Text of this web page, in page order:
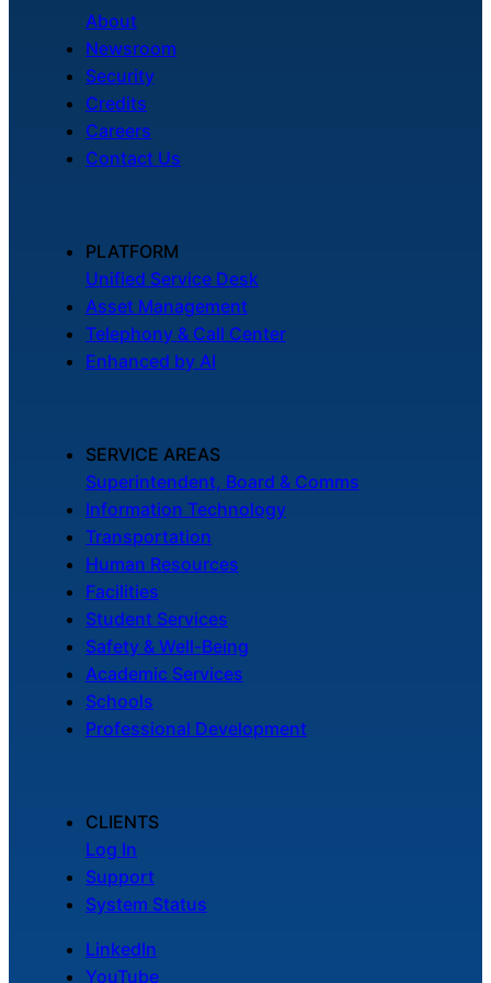
About
Newsroom
Security
Credits
Careers
Contact Us
PLATFORM
Unified Service Desk
Asset Management
Telephony & Call Center
Enhanced by AI
SERVICE AREAS
Superintendent, Board & Comms
Information Technology
Transportation
Human Resources
Facilities
Student Services
Safety & Well-Being
Academic Services
Schools
Professional Development
CLIENTS
Log In
Support
System Status
LinkedIn
YouTube